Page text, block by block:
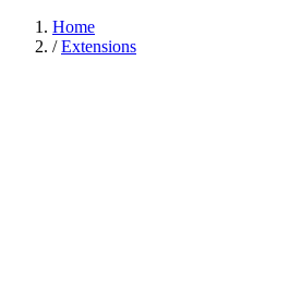
Home
/ Extensions